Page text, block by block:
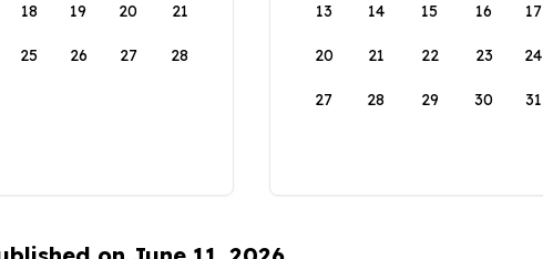
18 19 20 21
25 26 27 28
13 14 15 16 17
20 21 22 23 24
27 28 29 30 31